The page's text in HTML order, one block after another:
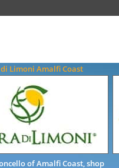
Limoni Amalfi Coast
of Amalfi Coast, shop